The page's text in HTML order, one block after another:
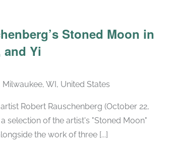
Stoned Moon in
Yi
Milwaukee, WI, United States
Robert Rauschenberg (October 22,
selection of the artist's "Stoned Moon"
the work of three [...]